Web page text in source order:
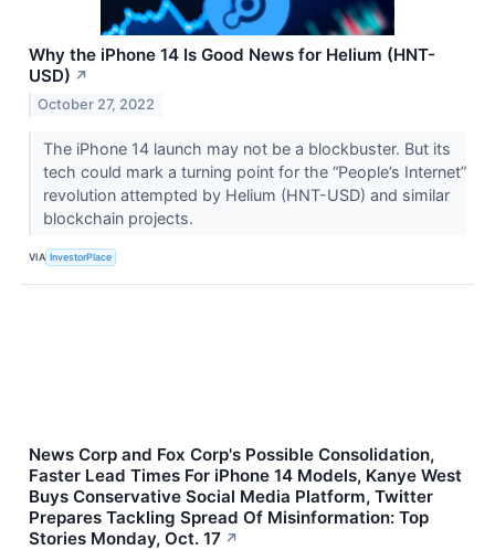
Why the iPhone 14 Is Good News for Helium (HNT-
USD) ↗
October 27, 2022
The iPhone 14 launch may not be a blockbuster. But its
tech could mark a turning point for the “People’s Internet”
revolution attempted by Helium (HNT-USD) and similar
blockchain projects.
VIA InvestorPlace
News Corp and Fox Corp's Possible Consolidation,
Faster Lead Times For iPhone 14 Models, Kanye West
Buys Conservative Social Media Platform, Twitter
Prepares Tackling Spread Of Misinformation: Top
Stories Monday, Oct. 17 ↗